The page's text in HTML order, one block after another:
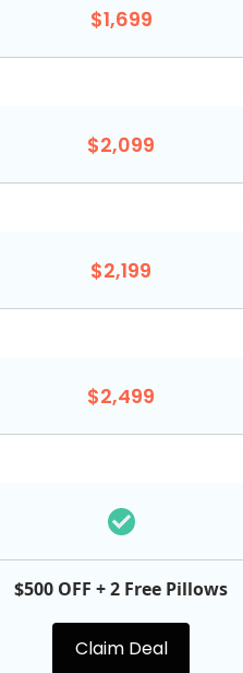
$1,699
$2,099
$2,199
$2,499
$500 OFF + 2 Free Pillows
Claim Deal